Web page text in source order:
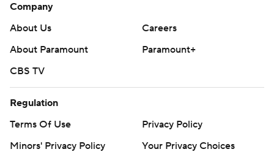
Company
About Us
Careers
About Paramount
Paramount+
CBS TV
Regulation
Terms Of Use
Privacy Policy
Minors' Privacy Policy
Your Privacy Choices